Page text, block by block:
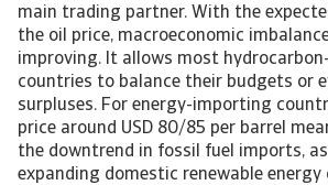
main trading partner. With the
the oil price, macroeconomic
improving. It allows most
countries to balance their budgets or
surpluses. For energy-importing
price around USD 80/85 per barrel
the downtrend in fossil fuel imports,
expanding domestic renewable